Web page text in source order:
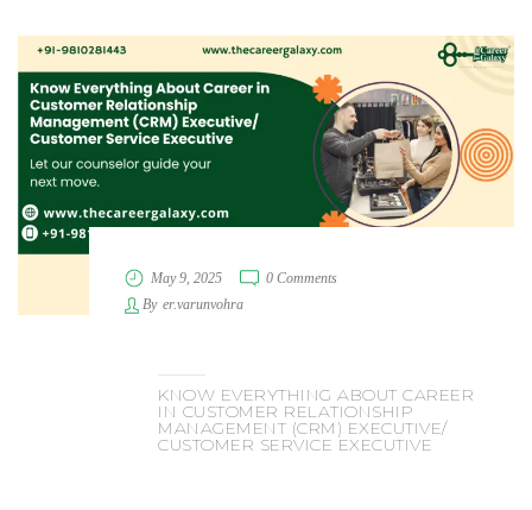
May 9, 2025
0 Comments
By er.varunvohra
KNOW EVERYTHING ABOUT CAREER
IN CUSTOMER RELATIONSHIP
MANAGEMENT (CRM) EXECUTIVE/
CUSTOMER SERVICE EXECUTIVE